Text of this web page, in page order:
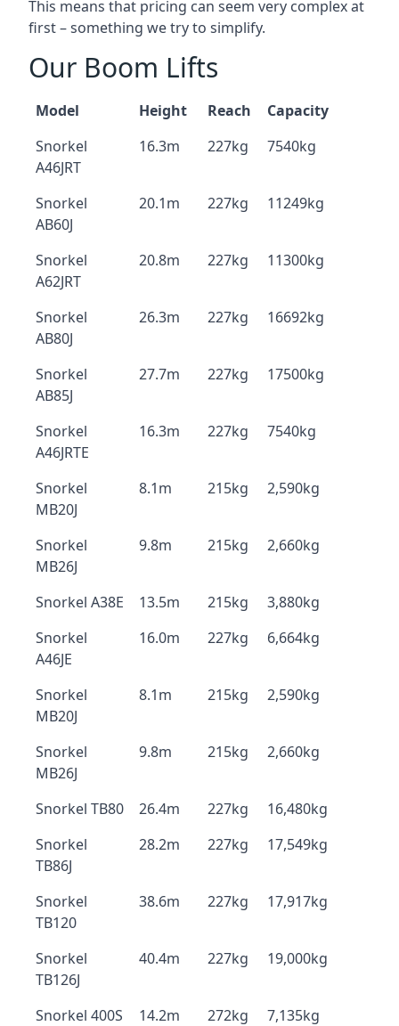
This means that pricing can seem very complex at
first – something we try to simplify.
Our Boom Lifts
Model Height Reach
Capacity
Snorkel
A46JRT
16.3m 227kg 7540kg
Snorkel
AB60J
20.1m 227kg 11249kg
Snorkel
A62JRT
20.8m 227kg 11300kg
Snorkel
AB80J
26.3m 227kg 16692kg
Snorkel
AB85J
27.7m 227kg 17500kg
Snorkel
A46JRTE
16.3m 227kg 7540kg
Snorkel
MB20J
8.1m 215kg 2,590kg
Snorkel
MB26J
9.8m 215kg 2,660kg
Snorkel A38E 13.5m 215kg
3,880kg
Snorkel
A46JE
16.0m 227kg 6,664kg
Snorkel
MB20J
8.1m 215kg 2,590kg
Snorkel
MB26J
9.8m 215kg 2,660kg
Snorkel TB80 26.4m 227kg
16,480kg
Snorkel
TB86J
28.2m 227kg 17,549kg
Snorkel
TB120
38.6m 227kg 17,917kg
Snorkel
TB126J
40.4m 227kg 19,000kg
Snorkel 400S 14.2m 272kg
7,135kg